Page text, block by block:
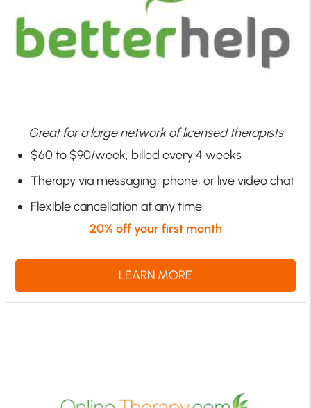
Great for a large network of licensed therapists
$60 to $90/week, billed every 4 weeks
Therapy via messaging, phone, or live video chat
Flexible cancellation at any time
20% off your first month
LEARN MORE